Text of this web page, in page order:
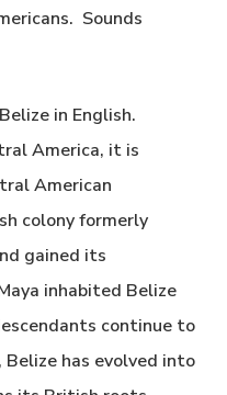
Sounds
in English.
America, it is
American
colony formerly
gained its
inhabited Belize
continue to
has evolved into